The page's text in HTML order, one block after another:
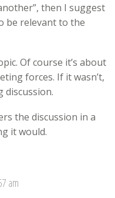
then I suggest
be relevant to the
Of course it’s about
forces. If it wasn’t,
discussion.
the discussion in a
it would.
am